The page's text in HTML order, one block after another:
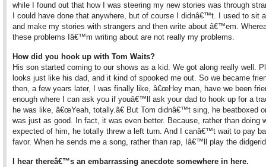
while I found out that how I was steering my new stories was through
I could have done that anywhere, but of course I didnâ€™t. I used to sit
and make my stories with strangers and then write about â€™em.
these problems Iâ€™m writing about are not really my problems.
How did you hook up with Tom Waits?
His son started coming to our shows as a kid. We got along really well.
looks just like his dad, and it kind of spooked me out. So we became
then, a few years later, I was finally like, â€œHey man, have we been
enough where I can ask you if youâ€™ll ask your dad to hook up for a
he was like, â€œYeah, totally.â€ But Tom didnâ€™t sing, he beatboxed
was just as good. In fact, it was even better. Because, rather than doing
expected of him, he totally threw a left turn. And I canâ€™t wait to pay
favor. When he sends me a song, rather than rap, Iâ€™ll play the
I hear thereâ€™s an embarrassing anecdote somewhere in here.